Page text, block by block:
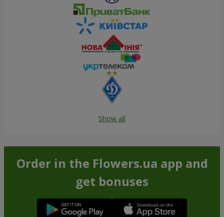
Show all
Order in the Flowers.ua app and
get bonuses